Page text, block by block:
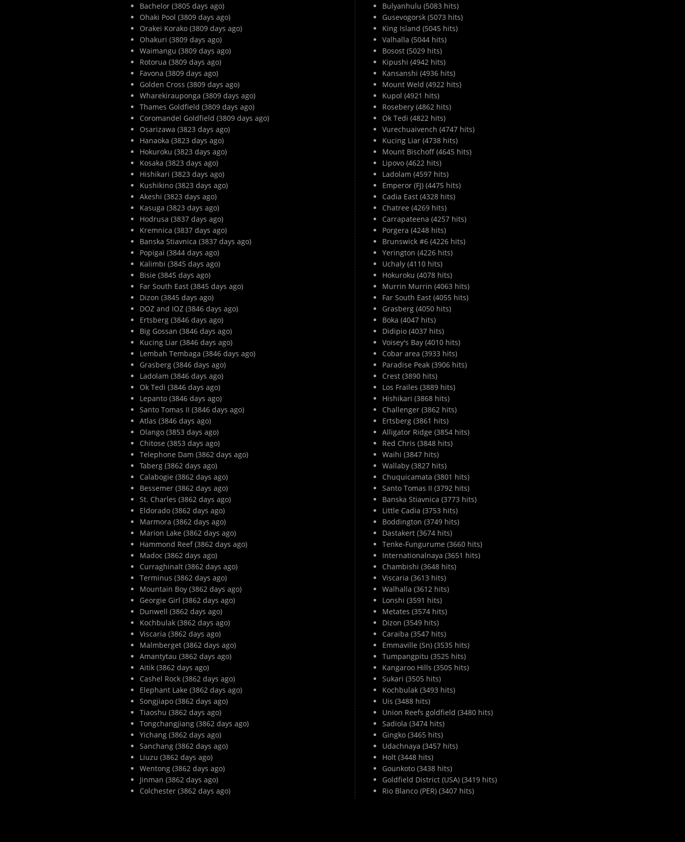
Bachelor (3805 days ago)
Ohaki Pool (3809 days ago)
Orakei Korako (3809 days ago)
Ohakuri (3809 days ago)
Waimangu (3809 days ago)
Rotorua (3809 days ago)
Favona (3809 days ago)
Golden Cross (3809 days ago)
Wharekirauponga (3809 days ago)
Thames Goldfield (3809 days ago)
Coromandel Goldfield (3809 days ago)
Osarizawa (3823 days ago)
Hanaoka (3823 days ago)
Hokuroku (3823 days ago)
Kosaka (3823 days ago)
Hishikari (3823 days ago)
Kushikino (3823 days ago)
Akeshi (3823 days ago)
Kasuga (3823 days ago)
Hodrusa (3837 days ago)
Kremnica (3837 days ago)
Banska Stiavnica (3837 days ago)
Popigai (3844 days ago)
Kalimbi (3845 days ago)
Bisie (3845 days ago)
Far South East (3845 days ago)
Dizon (3845 days ago)
DOZ and IOZ (3846 days ago)
Ertsberg (3846 days ago)
Big Gossan (3846 days ago)
Kucing Liar (3846 days ago)
Lembah Tembaga (3846 days ago)
Grasberg (3846 days ago)
Ladolam (3846 days ago)
Ok Tedi (3846 days ago)
Lepanto (3846 days ago)
Santo Tomas II (3846 days ago)
Atlas (3846 days ago)
Olango (3853 days ago)
Chitose (3853 days ago)
Telephone Dam (3862 days ago)
Taberg (3862 days ago)
Calabogie (3862 days ago)
Bessemer (3862 days ago)
St. Charles (3862 days ago)
Eldorado (3862 days ago)
Marmora (3862 days ago)
Marion Lake (3862 days ago)
Hammond Reef (3862 days ago)
Madoc (3862 days ago)
Curraghinalt (3862 days ago)
Terminus (3862 days ago)
Mountain Boy (3862 days ago)
Georgie Girl (3862 days ago)
Dunwell (3862 days ago)
Kochbulak (3862 days ago)
Viscaria (3862 days ago)
Malmberget (3862 days ago)
Amantytau (3862 days ago)
Aitik (3862 days ago)
Cashel Rock (3862 days ago)
Elephant Lake (3862 days ago)
Songjiapo (3862 days ago)
Tiaoshu (3862 days ago)
Tongchangjiang (3862 days ago)
Yichang (3862 days ago)
Sanchang (3862 days ago)
Liuzu (3862 days ago)
Wentong (3862 days ago)
Jinman (3862 days ago)
Colchester (3862 days ago)
Bulyanhulu (5083 hits)
Gusevogorsk (5073 hits)
King Island (5045 hits)
Valhalla (5044 hits)
Bosost (5029 hits)
Kipushi (4942 hits)
Kansanshi (4936 hits)
Mount Weld (4922 hits)
Kupol (4921 hits)
Rosebery (4862 hits)
Ok Tedi (4822 hits)
Vurechuaivench (4747 hits)
Kucing Liar (4738 hits)
Mount Bischoff (4645 hits)
Lipovo (4622 hits)
Ladolam (4597 hits)
Emperor (FJ) (4475 hits)
Cadia East (4328 hits)
Chatree (4269 hits)
Carrapateena (4257 hits)
Porgera (4248 hits)
Brunswick #6 (4226 hits)
Yerington (4226 hits)
Uchaly (4110 hits)
Hokuroku (4078 hits)
Murrin Murrin (4063 hits)
Far South East (4055 hits)
Grasberg (4050 hits)
Boka (4047 hits)
Didipio (4037 hits)
Voisey's Bay (4010 hits)
Cobar area (3933 hits)
Paradise Peak (3906 hits)
Crest (3890 hits)
Los Frailes (3889 hits)
Hishikari (3868 hits)
Challenger (3862 hits)
Ertsberg (3861 hits)
Alligator Ridge (3854 hits)
Red Chris (3848 hits)
Waihi (3847 hits)
Wallaby (3827 hits)
Chuquicamata (3801 hits)
Santo Tomas II (3792 hits)
Banska Stiavnica (3773 hits)
Little Cadia (3753 hits)
Boddington (3749 hits)
Dastakert (3674 hits)
Tenke-Fungurume (3660 hits)
Internationalnaya (3651 hits)
Chambishi (3648 hits)
Viscaria (3613 hits)
Walhalla (3612 hits)
Lonshi (3591 hits)
Metates (3574 hits)
Dizon (3549 hits)
Caraiba (3547 hits)
Emmaville (Sn) (3535 hits)
Tumpangpitu (3525 hits)
Kangaroo Hills (3505 hits)
Sukari (3505 hits)
Kochbulak (3493 hits)
Uis (3488 hits)
Union Reefs goldfield (3480 hits)
Sadiola (3474 hits)
Gingko (3465 hits)
Udachnaya (3457 hits)
Holt (3448 hits)
Gounkoto (3438 hits)
Goldfield District (USA) (3419 hits)
Rio Blanco (PER) (3407 hits)